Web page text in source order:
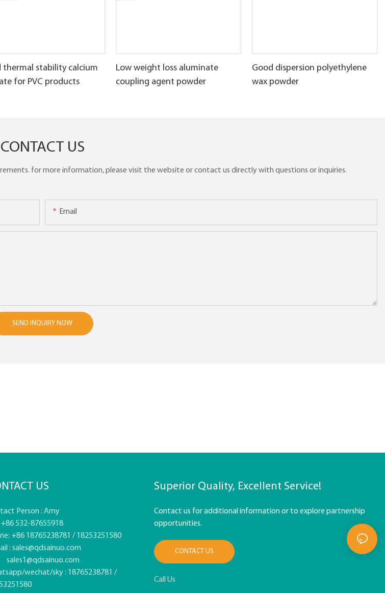
thermal stability calcium
for PVC products
Low weight loss aluminate
coupling agent powder
Good dispersion polyethylene
wax powder
CONTACT US
for more information, please visit the website or contact us directly with questions or inquiries.
Email
SEND INQUIRY NOW
US
Person : Amy
: +86 532-87655918
+86 18765238781 / 18253251580
: sales@qdsainuo.com
sales1@qdsainuo.com
wechat/sky : 18765238781 /
Superior Quality, Excellent Service!
Contact us for additional information or to explore partnership
opportunities.
CONTACT US
Call Us